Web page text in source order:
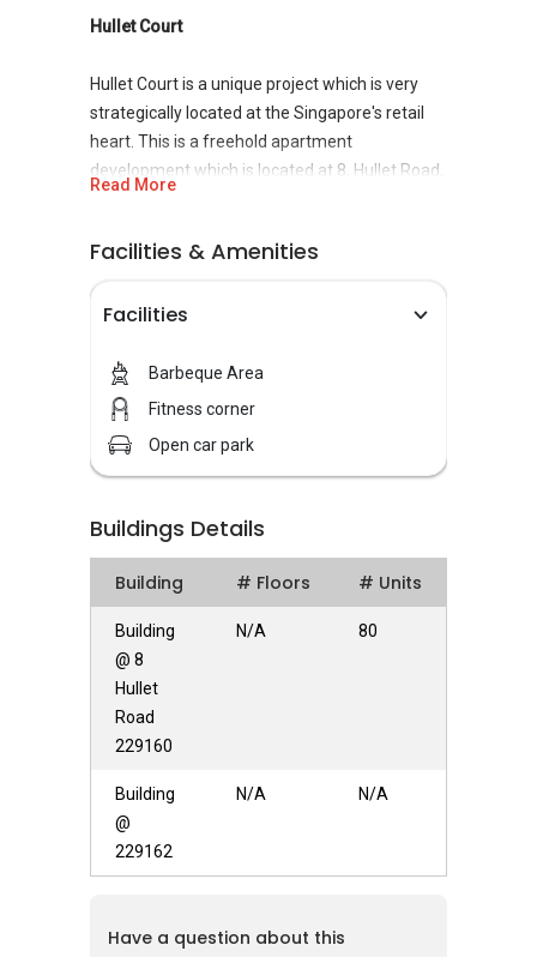
Hullet Court
Hullet Court is a unique project which is very
strategically located at the Singapore's retail
heart. This is a freehold apartment
development which is located at 8, Hullet Road,
whereby it also comprises 80 units of
residential properties. Hullet Court is well
located in the vicinity of landmarks like
situated close to shopping centers like OG
Orchard and Midpoint Orchard. Educational
International School and East Asia School of
Hullet Court – Unique Selling Points
Facilities at Hullet Court include BBQ pits,
fitness corner, open car park, playground and
swimming pool. Hence, this apartment is
perfect for any size of families as the
amenities allow various gatherings to be held
for bonding among kinfolks and friends. For
fitness corner could be fully utilized as it is sited
right at the residential compound. Larger
households with stronger pricing power are
for lower square footage sized apartments
Read More
Facilities & Amenities
Facilities
Barbeque Area
Fitness corner
Open car park
Buildings Details
Building # Floors # Units
Building
@ 8
Hullet
Road
229160
N/A 80
Building
@
229162
N/A N/A
Have a question about this